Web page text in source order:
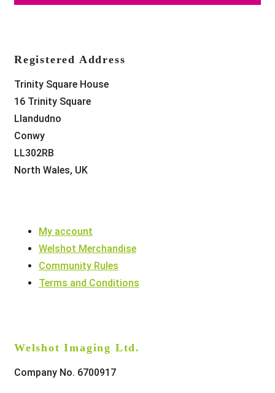
Welshot Imaging Ltd.
Company No. 6700917
My account
Welshot Merchandise
Community Rules
Terms and Conditions
Registered Address
Trinity Square House
16 Trinity Square
Llandudno
Conwy
LL302RB
North Wales, UK